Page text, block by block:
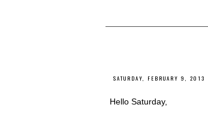
SATURDAY, FEBRUARY 9, 2013
Hello Saturday,